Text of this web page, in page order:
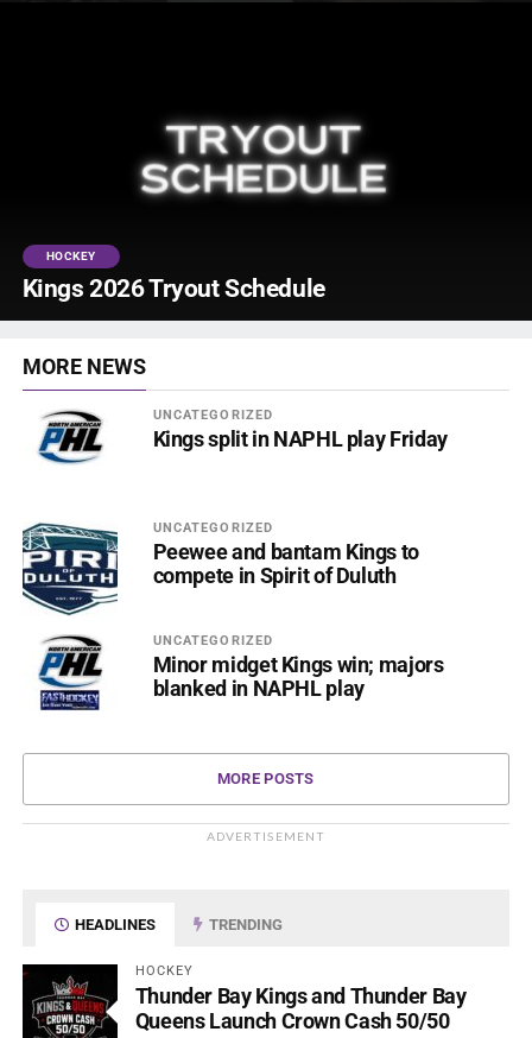
HOCKEY
Kings 2026 Tryout Schedule
MORE NEWS
UNCATEGORIZED
Kings split in NAPHL play Friday
UNCATEGORIZED
Peewee and bantam Kings to
compete in Spirit of Duluth
UNCATEGORIZED
Minor midget Kings win; majors
blanked in NAPHL play
MORE POSTS
ADVERTISEMENT
HEADLINES TRENDING
HOCKEY
Thunder Bay Kings and Thunder Bay
Queens Launch Crown Cash 50/50